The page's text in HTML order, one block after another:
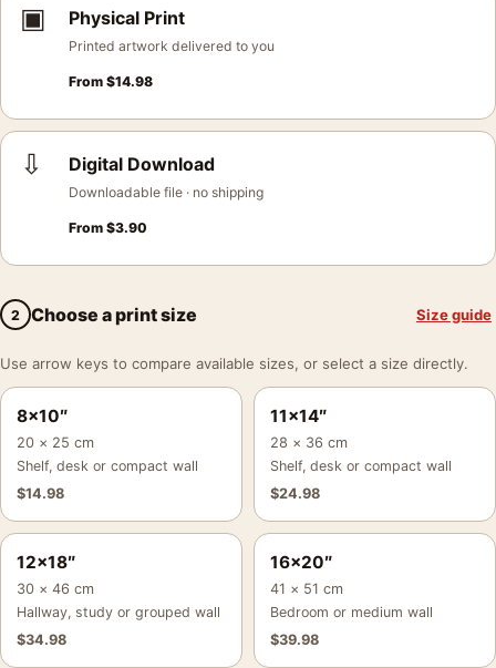
▣ Physical Print
Printed artwork delivered to you
From $14.98
⇩ Digital Download
Downloadable file · no shipping
From $3.90
2 Choose a print size Size guide
Use arrow keys to compare available sizes, or select a size directly.
8×10″
20 × 25 cm
Shelf, desk or compact wall
$14.98
11×14″
28 × 36 cm
Shelf, desk or compact wall
$24.98
12×18″
30 × 46 cm
Hallway, study or grouped wall
$34.98
16×20″
41 × 51 cm
Bedroom or medium wall
$39.98